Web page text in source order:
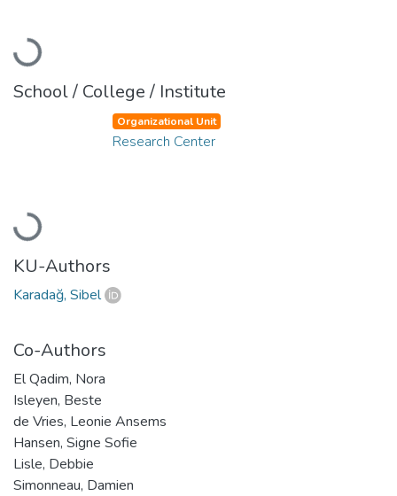
Loading...
School / College / Institute
Loading...
Organizational Unit
Research Center
KU-Authors
Karadağ, Sibel
Co-Authors
El Qadim, Nora
Isleyen, Beste
de Vries, Leonie Ansems
Hansen, Signe Sofie
Lisle, Debbie
Simonneau, Damien